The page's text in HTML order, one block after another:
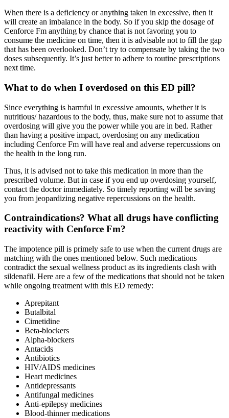
When there is a deficiency or anything taken in excessive, then it
will create an imbalance in the body. So if you skip the dosage of
Cenforce Fm anything by chance that is not favoring you to
consume the medicine on time, then it is advisable not to fill the gap
that has been overlooked. Don’t try to compensate by taking the two
doses subsequently. It’s just better to adhere to routine prescriptions
next time.
What to do when I overdosed on this ED pill?
Since everything is harmful in excessive amounts, whether it is
nutritious/ hazardous to the body, thus, make sure not to assume that
overdosing will give you the power while you are in bed. Rather
than having a positive impact, overdosing on any medication
including Cenforce Fm will have real and adverse repercussions on
the health in the long run.
Thus, it is advised not to take this medication in more than the
prescribed volume. But in case if you end up overdosing yourself,
contact the doctor immediately. So timely reporting will be saving
you from jeopardizing negative repercussions on the health.
Contraindications? What all drugs have conflicting
reactivity with Cenforce Fm?
The impotence pill is primely safe to use when the current drugs are
matching with the ones mentioned below. Such medications
contradict the sexual wellness product as its ingredients clash with
sildenafil. Here are a few of the medications that should not be taken
while ongoing treatment with this ED remedy:
Aprepitant
Butalbital
Cimetidine
Beta-blockers
Alpha-blockers
Antacids
Antibiotics
HIV/AIDS medicines
Heart medicines
Antidepressants
Antifungal medicines
Anti-epilepsy medicines
Blood-thinner medications